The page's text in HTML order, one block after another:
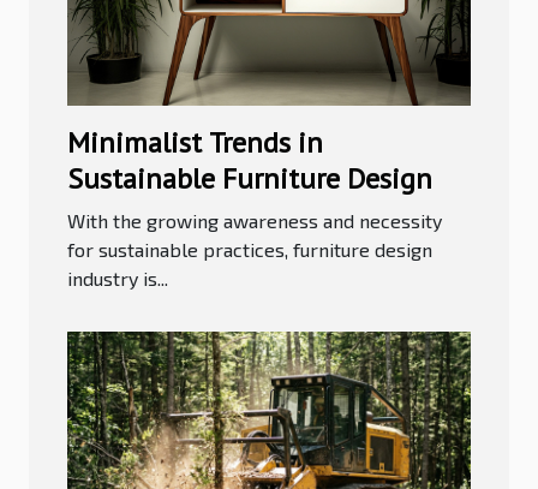
Minimalist Trends in
Sustainable Furniture Design
With the growing awareness and necessity
for sustainable practices, furniture design
industry is...